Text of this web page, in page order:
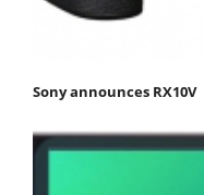
Sony announces RX10V